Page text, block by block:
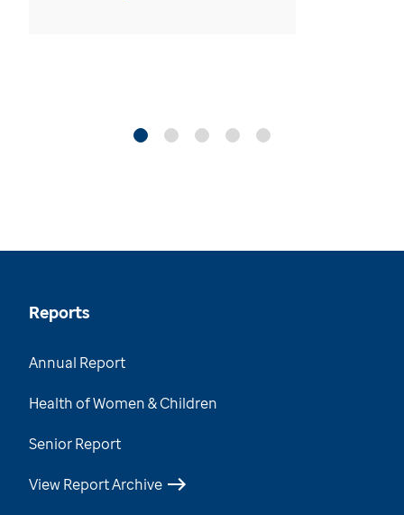
Reports
Annual Report
Health of Women & Children
Senior Report
View Report Archive